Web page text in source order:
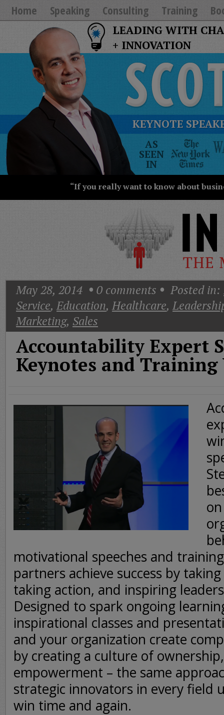
Home Speaking Consulting Training
LEADING WITH
+ INNOVATION
KEYNOTE
AS
SEEN
IN
The
New
York
Times
Street
Journal
USA
Today
Good
Morning
America
CNN
“If you really want to know about
May 28, 2014 0 comments Posted in:
Service, Education, Healthcare,
Marketing, Sales
Accountability Expert
Keynotes and Training
motivational speeches and
partners achieve success by
taking action, and inspiring
Designed to spark ongoing
inspirational classes and
and your organization create
by creating a culture of
empowerment – the same
strategic innovators in every field
win time and again.